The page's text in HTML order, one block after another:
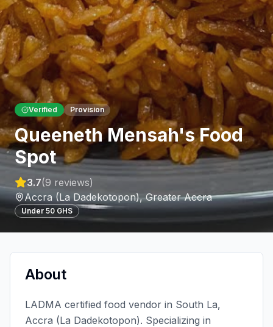
Verified Provision
Queeneth Mensah's Food
Spot
3.7(9 reviews)
Accra (La Dadekotopon),Greater Accra
Under 50 GHS
About
LADMA certified food vendor in South La,
Accra (La Dadekotopon). Specializing in